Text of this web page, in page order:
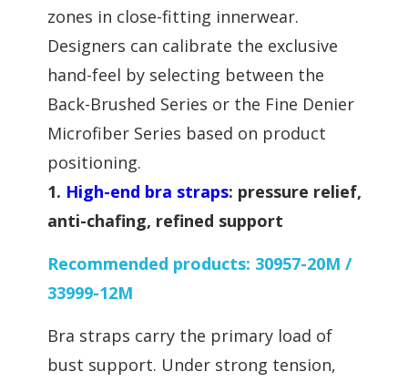
zones in close-fitting innerwear.
Designers can calibrate the exclusive
hand-feel by selecting between the
Back-Brushed Series or the Fine Denier
Microfiber Series based on product
positioning.
1. High-end bra straps: pressure relief,
anti-chafing, refined support
Recommended products: 30957-20M /
33999-12M
Bra straps carry the primary load of
bust support. Under strong tension,